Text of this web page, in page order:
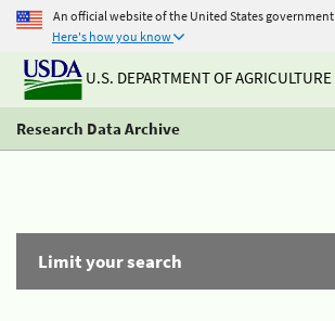
An official website of the United States government
Here's how you know
U.S. DEPARTMENT OF AGRICULTURE
Research Data Archive
Limit your search